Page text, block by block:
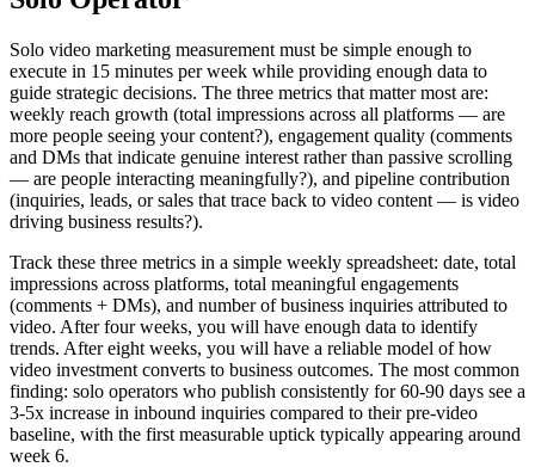
Solo video marketing measurement must be simple enough to
execute in 15 minutes per week while providing enough data to
guide strategic decisions. The three metrics that matter most are:
weekly reach growth (total impressions across all platforms — are
more people seeing your content?), engagement quality (comments
and DMs that indicate genuine interest rather than passive scrolling
— are people interacting meaningfully?), and pipeline contribution
(inquiries, leads, or sales that trace back to video content — is video
driving business results?).
Track these three metrics in a simple weekly spreadsheet: date, total
impressions across platforms, total meaningful engagements
(comments + DMs), and number of business inquiries attributed to
video. After four weeks, you will have enough data to identify
trends. After eight weeks, you will have a reliable model of how
video investment converts to business outcomes. The most common
finding: solo operators who publish consistently for 60-90 days see a
3-5x increase in inbound inquiries compared to their pre-video
baseline, with the first measurable uptick typically appearing around
week 6.